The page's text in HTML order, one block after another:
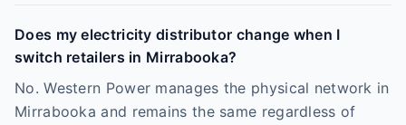
Does my electricity distributor change when I
switch retailers in Mirrabooka?
No. Western Power manages the physical network in
Mirrabooka and remains the same regardless of